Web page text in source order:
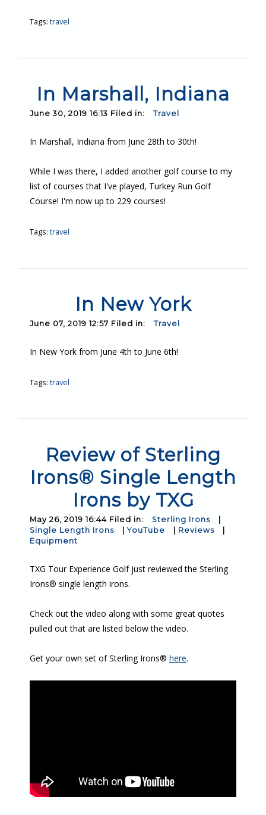
Tags: travel
In Marshall, Indiana
June 30, 2019 16:13 Filed in: Travel
In Marshall, Indiana from June 28th to 30th!
While I was there, I added another golf course to my
list of courses that I've played, Turkey Run Golf
Course! I'm now up to 229 courses!
Tags: travel
In New York
June 07, 2019 12:57 Filed in: Travel
In New York from June 4th to June 6th!
Tags: travel
Review of Sterling
Irons® Single Length
Irons by TXG
May 26, 2019 16:44 Filed in: Sterling Irons
Single Length Irons
|YouTube Reviews
Equipment
TXG Tour Experience Golf just reviewed the Sterling
Irons® single length irons.
Check out the video along with some great quotes
pulled out that are listed below the video.
Get your own set of Sterling Irons® here.